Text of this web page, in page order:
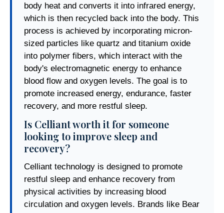
body heat and converts it into infrared energy,
which is then recycled back into the body. This
process is achieved by incorporating micron-
sized particles like quartz and titanium oxide
into polymer fibers, which interact with the
body's electromagnetic energy to enhance
blood flow and oxygen levels. The goal is to
promote increased energy, endurance, faster
recovery, and more restful sleep.
Is Celliant worth it for someone
looking to improve sleep and
recovery?
Celliant technology is designed to promote
restful sleep and enhance recovery from
physical activities by increasing blood
circulation and oxygen levels. Brands like Bear